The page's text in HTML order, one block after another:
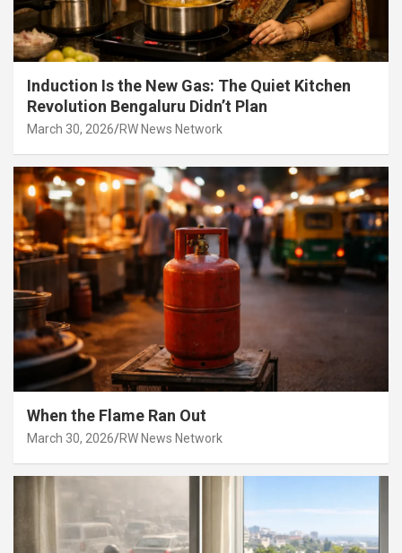
Induction Is the New Gas: The Quiet Kitchen
Revolution Bengaluru Didn’t Plan
March 30, 2026 RW News Network
When the Flame Ran Out
March 30, 2026 RW News Network